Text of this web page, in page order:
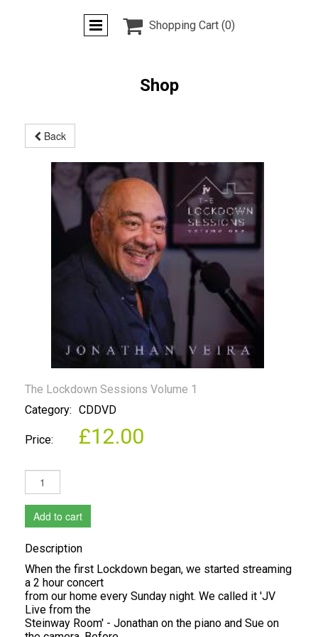
 Shopping Cart (0)
Shop
Back
The Lockdown Sessions Volume 1
Category: CDDVD
Price: £12.00
Add to cart
Description
When the first Lockdown began, we started streaming
a 2 hour concert
from our home every Sunday night. We called it 'JV
Live from the
Steinway Room' - Jonathan on the piano and Sue on